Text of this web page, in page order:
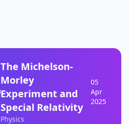
The Michelson-
Morley
Experiment and
Special Relativity
Physics
05
Apr
2025